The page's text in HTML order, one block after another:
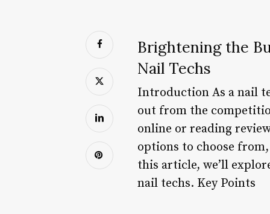
Brightening the
Nail Techs
Introduction As a nail
out from the
online or reading
options to choose
this article, we’ll
nail techs. Key Points